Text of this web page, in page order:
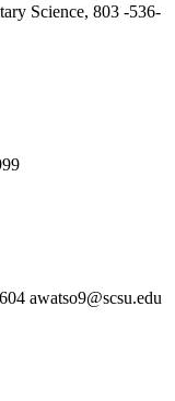
Science, 803 -536-
awatso9@scsu.edu